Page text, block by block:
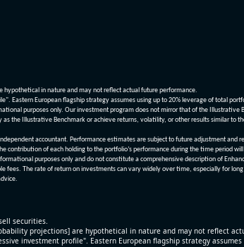
hypothetical in nature and may not reflect actual future performance.
European flagship strategy assumes using up to 20% leverage of total
purposes only. Our investment program does not mirror that of the
the Illustrative Benchmark or achieve returns, volatility, or other results similar
accountant. Performance estimates are subject to future adjustment
of each holding to the portfolio’s performance during the time period
purposes only and do not constitute a comprehensive description of
The rate of return on investments can vary widely over time, especially for
securities.
projections] are hypothetical in nature and may not reflect
investment profile". Eastern European flagship strategy